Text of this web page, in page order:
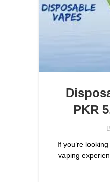
PKR
If you’re
vaping